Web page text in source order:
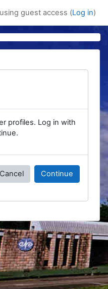
guest access (Log in)
profiles. Log in with
Cancel Continue